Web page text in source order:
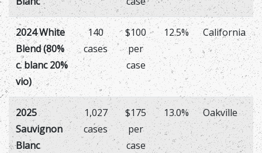
2024 White
Blend (80%
c. blanc 20%
vio)
140
cases
$100
per
case
12.5% California
2025
Sauvignon
Blanc
1,027
cases
$175
per
case
13.0% Oakville